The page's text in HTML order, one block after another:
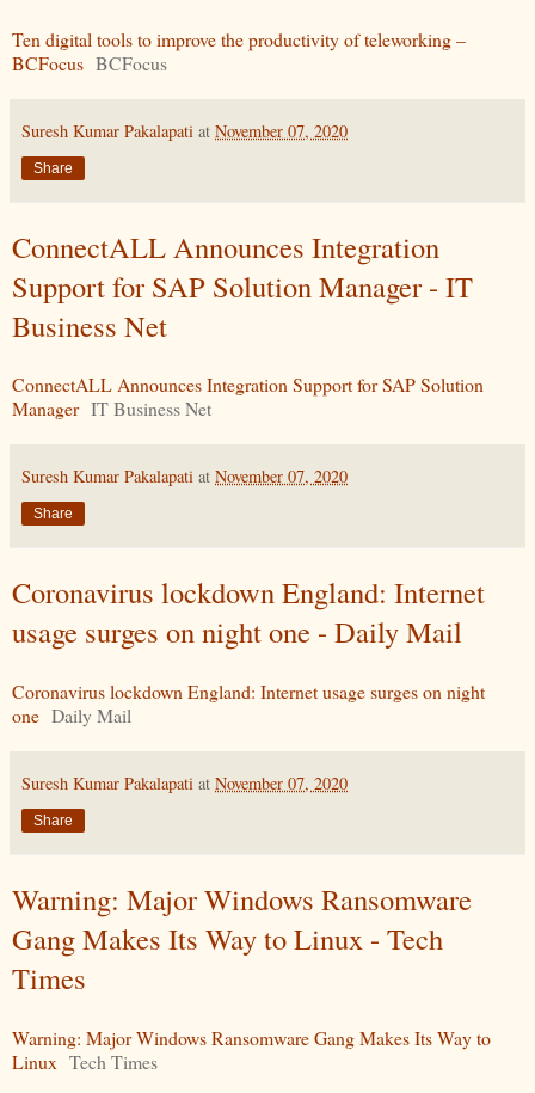
Ten digital tools to improve the productivity of teleworking –
BCFocus BCFocus
Suresh Kumar Pakalapati at November 07, 2020
Share
ConnectALL Announces Integration
Support for SAP Solution Manager - IT
Business Net
ConnectALL Announces Integration Support for SAP Solution
Manager IT Business Net
Suresh Kumar Pakalapati at November 07, 2020
Share
Coronavirus lockdown England: Internet
usage surges on night one - Daily Mail
Coronavirus lockdown England: Internet usage surges on night
one Daily Mail
Suresh Kumar Pakalapati at November 07, 2020
Share
Warning: Major Windows Ransomware
Gang Makes Its Way to Linux - Tech
Times
Warning: Major Windows Ransomware Gang Makes Its Way to
Linux Tech Times